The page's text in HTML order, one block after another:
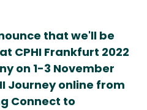
that we'll be
CPHI Frankfurt 2022
on 1-3 November
Journey online from
Connect to